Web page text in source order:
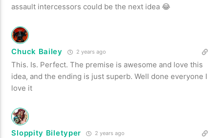
assault intercessors could be the next idea 😂
Chuck Bailey 2 years ago
This. Is. Perfect. The premise is awesome and love this
idea, and the ending is just superb. Well done everyone I
love it
Sloppity Biletyper 2 years ago